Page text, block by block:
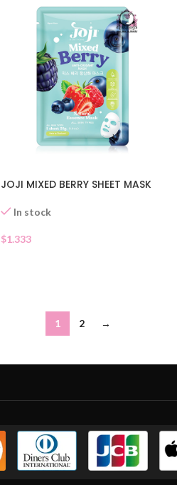
JOJI MIXED BERRY SHEET MASK
In stock
$1.333
1 2 →